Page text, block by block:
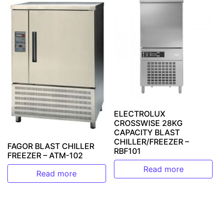
FAGOR BLAST CHILLER
FREEZER – ATM-102
Read more
ELECTROLUX
CROSSWISE 28KG
CAPACITY BLAST
CHILLER/FREEZER –
RBF101
Read more